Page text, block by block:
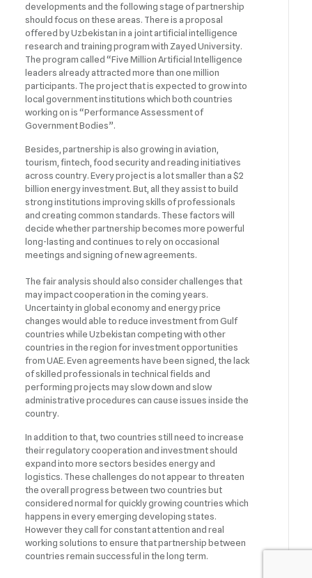
developments and the following stage of partnership
should focus on these areas. There is a proposal
offered by Uzbekistan in a joint artificial intelligence
research and training program with Zayed University.
The program called “Five Million Artificial Intelligence
leaders already attracted more than one million
participants. The project that is expected to grow into
local government institutions which both countries
working on is “Performance Assessment of
Government Bodies”.
Besides, partnership is also growing in aviation,
tourism, fintech, food security and reading initiatives
across country. Every project is a lot smaller than a $2
billion energy investment. But, all they assist to build
strong institutions improving skills of professionals
and creating common standards. These factors will
decide whether partnership becomes more powerful
long-lasting and continues to rely on occasional
meetings and signing of new agreements.
The fair analysis should also consider challenges that
may impact cooperation in the coming years.
Uncertainty in global economy and energy price
changes would able to reduce investment from Gulf
countries while Uzbekistan competing with other
countries in the region for investment opportunities
from UAE. Even agreements have been signed, the lack
of skilled professionals in technical fields and
performing projects may slow down and slow
administrative procedures can cause issues inside the
country.
In addition to that, two countries still need to increase
their regulatory cooperation and investment should
expand into more sectors besides energy and
logistics. These challenges do not appear to threaten
the overall progress between two countries but
considered normal for quickly growing countries which
happens in every emerging developing states.
However they call for constant attention and real
working solutions to ensure that partnership between
countries remain successful in the long term.